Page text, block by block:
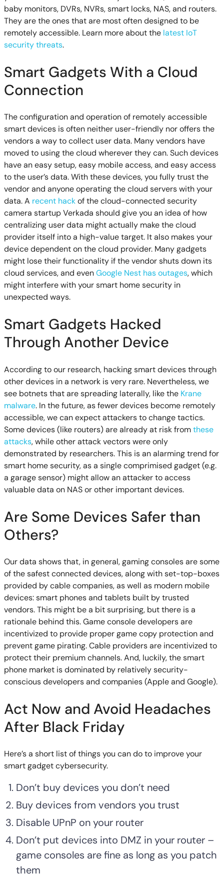
baby monitors, DVRs, NVRs, smart locks, NAS, and routers.
They are the ones that are most often designed to be
remotely accessible. Learn more about the latest IoT
security threats.
Smart Gadgets With a Cloud
Connection
The configuration and operation of remotely accessible
smart devices is often neither user-friendly nor offers the
vendors a way to collect user data. Many vendors have
moved to using the cloud wherever they can. Such devices
have an easy setup, easy mobile access, and easy access
to the user’s data. With these devices, you fully trust the
vendor and anyone operating the cloud servers with your
data. A recent hackof the cloud-connected security
camera startup Verkada should give you an idea of how
centralizing user data might actually make the cloud
provider itself into a high-value target. It also makes your
device dependent on the cloud provider. Many gadgets
might lose their functionality if the vendor shuts down its
cloud services, and evenGoogle Nest has outages, which
might interfere with your smart home security in
unexpected ways.
Smart Gadgets Hacked
Through Another Device
According to our research, hacking smart devices through
other devices in a network is very rare. Nevertheless, we
see botnets that are spreading laterally, like the Krane
malware. In the future, as fewer devices become remotely
accessible, we can expect attackers to change tactics.
Some devices (like routers) are already at risk fromthese
attacks, while other attack vectors were only
demonstrated by researchers. This is an alarming trend for
smart home security, as a single comprimised gadget (e.g.
a garage sensor) might allow an attacker to access
valuable data on NAS or other important devices.
Are Some Devices Safer than
Others?
Our data shows that, in general, gaming consoles are some
of the safest connected devices, along with set-top-boxes
provided by cable companies, as well as modern mobile
devices: smart phones and tablets built by trusted
vendors. This might be a bit surprising, but there is a
rationale behind this. Game console developers are
incentivized to provide proper game copy protection and
prevent game pirating. Cable providers are incentivized to
protect their premium channels. And, luckily, the smart
phone market is dominated by relatively security-
conscious developers and companies (Apple and Google).
Act Now and Avoid Headaches
After Black Friday
Here’s a short list of things you can do to improve your
smart gadget cybersecurity.
Don’t buy devices you don’t need
Buy devices from vendors you trust
Disable UPnP on your router
Don’t put devices into DMZ in your router –
game consoles are fine as long as you patch
them